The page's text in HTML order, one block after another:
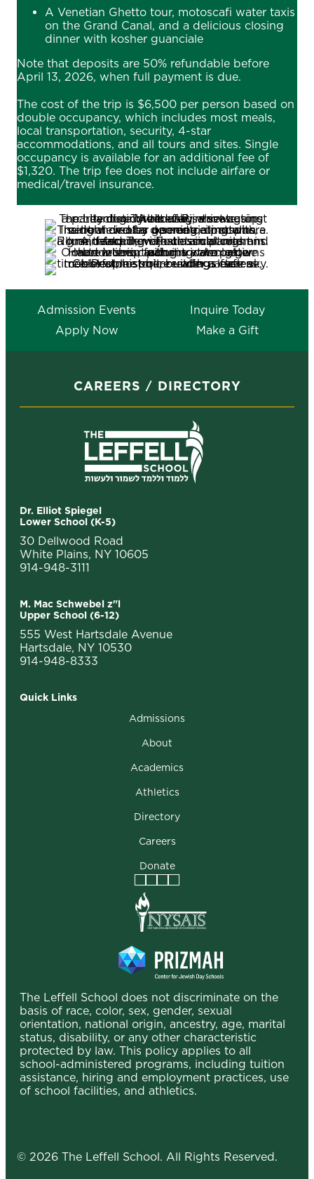
A Venetian Ghetto tour, motoscafi water taxis
on the Grand Canal, and a delicious closing
dinner with kosher guanciale
Note that deposits are 50% refundable before
April 13, 2026, when full payment is due.
The cost of the trip is $6,500 per person based on
double occupancy, which includes most meals,
local transportation, security, 4-star
accommodations, and all tours and sites. Single
occupancy is available for an additional fee of
$1,320. The trip fee does not include airfare or
medical/travel insurance.
Admission Events
Inquire Today
Apply Now
Make a Gift
CAREERS DIRECTORY
Dr. Elliot Spiegel
Lower School (K-5)
30 Dellwood Road
White Plains, NY 10605
914-948-3111
M. Mac Schwebel z"l
Upper School (6-12)
555 West Hartsdale Avenue
Hartsdale, NY 10530
914-948-8333
Quick Links
Admissions
About
Academics
Athletics
Directory
Careers
Donate
Facebook
Instagram
Vimeo
LinkedIn
The Leffell School does not discriminate on the
basis of race, color, sex, gender, sexual
orientation, national origin, ancestry, age, marital
status, disability, or any other characteristic
protected by law. This policy applies to all
school-administered programs, including tuition
assistance, hiring and employment practices, use
of school facilities, and athletics.
© 2026 The Leffell School. All Rights Reserved.